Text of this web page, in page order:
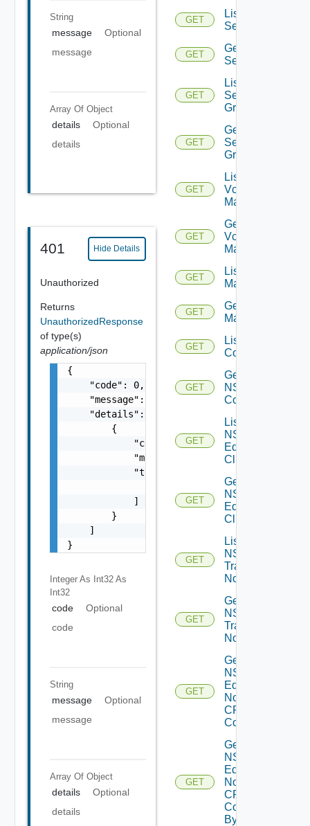
String
message
Optional
message
Array Of Object
details
Optional
details
401 Hide Details
Unauthorized
Returns
UnauthorizedResponse
of type(s)
application/json
{
    "code": 0,
    "message": "string",
    "details": [
        {
            "code": 0,
            "message": "string",
            "target": [
            ]
        }
    ]
}
Integer As Int32 As
Int32
code
Optional
code
String
message
Optional
message
Array Of Object
details
Optional
details
GET
List
Services
GET
Get
Service
GET
List
Service
Groups
GET
Get
Service
Group
GET
List
Vcenter
Managers
GET
Get
Vcenter
Manager
GET
List NSX
Managers
GET
Get NSX
Manager
GET
List NSXT
Controllers
GET
Get
NSXT
Controller
GET
List
NSXT
Edge
Clusters
GET
Get
NSXT
Edge
Cluster
GET
List
NSXT
Transport
Nodes
GET
Get
NSXT
Transport
Node
GET
Get
NSXT
Edge
Node
CPU
Cores
GET
Get
NSXT
Edge
Node
CPU
Core
By Id